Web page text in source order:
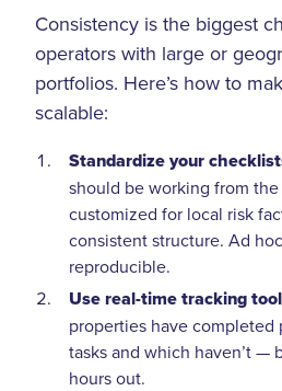
Consistency is the biggest
operators with large or
portfolios. Here’s how to
scalable:
Standardize your
should be working from
customized for local risk
consistent structure. Ad
reproducible.
Use real-time tracking
properties have completed
tasks and which haven’t —
hours out.